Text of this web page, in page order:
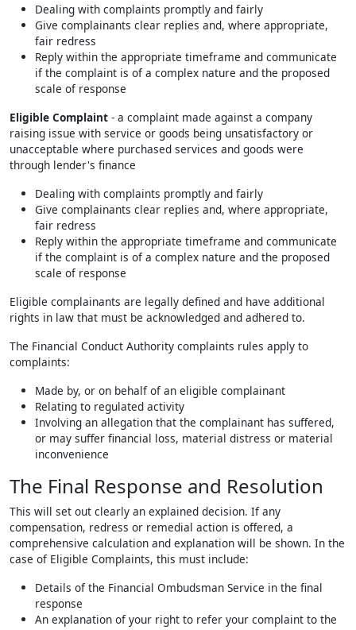
Dealing with complaints promptly and fairly
Give complainants clear replies and, where appropriate,
fair redress
Reply within the appropriate timeframe and communicate
if the complaint is of a complex nature and the proposed
scale of response
Eligible Complaint - a complaint made against a company
raising issue with service or goods being unsatisfactory or
unacceptable where purchased services and goods were
through lender's finance
Dealing with complaints promptly and fairly
Give complainants clear replies and, where appropriate,
fair redress
Reply within the appropriate timeframe and communicate
if the complaint is of a complex nature and the proposed
scale of response
Eligible complainants are legally defined and have additional
rights in law that must be acknowledged and adhered to.
The Financial Conduct Authority complaints rules apply to
complaints:
Made by, or on behalf of an eligible complainant
Relating to regulated activity
Involving an allegation that the complainant has suffered,
or may suffer financial loss, material distress or material
inconvenience
The Final Response and Resolution
This will set out clearly an explained decision. If any
compensation, redress or remedial action is offered, a
comprehensive calculation and explanation will be shown. In the
case of Eligible Complaints, this must include:
Details of the Financial Ombudsman Service in the final
response
An explanation of your right to refer your complaint to the